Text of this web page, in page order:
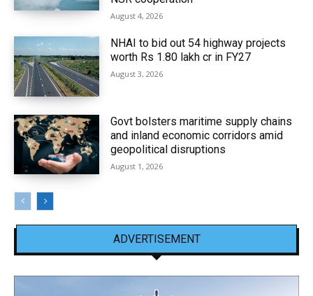
August 4, 2026
NHAI to bid out 54 highway projects
worth Rs 1.80 lakh cr in FY27
August 3, 2026
Govt bolsters maritime supply chains
and inland economic corridors amid
geopolitical disruptions
August 1, 2026
ADVERTISEMENT